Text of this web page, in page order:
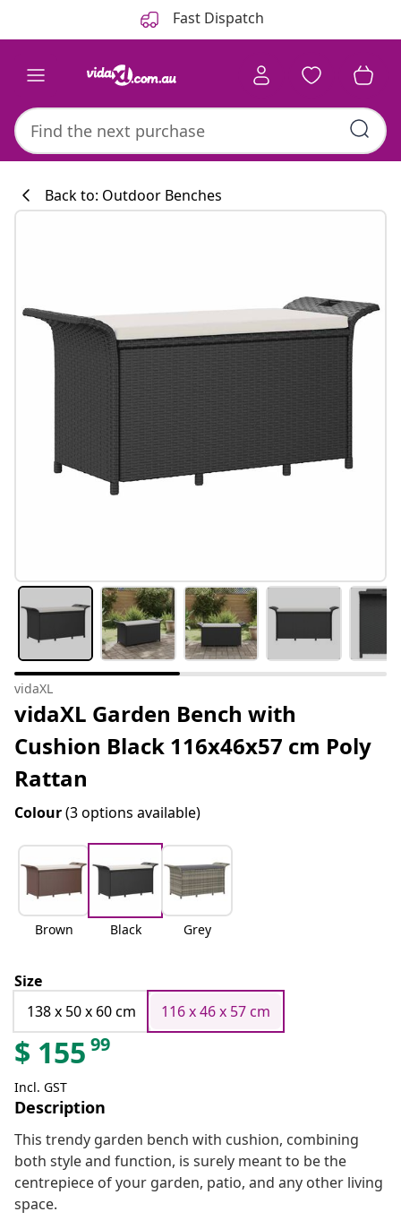
Fast Dispatch
#sharemevidaxl
Back to: Outdoor Benches
vidaXL
vidaXL Garden Bench with
Cushion Black 116x46x57 cm Poly
Rattan
Colour(3 options available)
Brown Black Grey
Size
138 x 50 x 60 cm
116 x 46 x 57 cm
$ 155 99
Incl. GST
Description
This trendy garden bench with cushion, combining
both style and function, is surely meant to be the
centrepiece of your garden, patio, and any other living
space.